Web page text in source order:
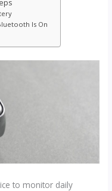
Is On
to monitor daily